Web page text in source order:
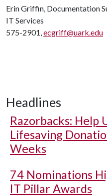
Erin Griffin, Documentation
IT Services
575-2901,ecgriff@uark.edu
Headlines
Razorbacks: Help
Lifesaving
Weeks
74 Nominations
IT Pillar Awards